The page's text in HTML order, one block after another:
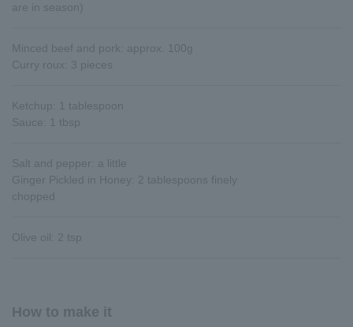
are in season)
Minced beef and pork: approx. 100g
Curry roux: 3 pieces
Ketchup: 1 tablespoon
Sauce: 1 tbsp
Salt and pepper: a little
Ginger Pickled in Honey: 2 tablespoons finely
chopped
Olive oil: 2 tsp
How to make it